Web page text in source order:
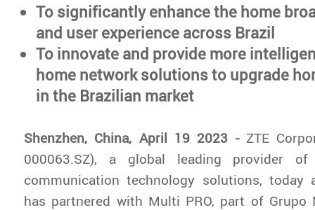
To significantly enhance the home
and user experience across Brazil
To innovate and provide more
home network solutions to upgrade
in the Brazilian market
Shenzhen, China, April 19 2023 - ZTE
000063.SZ), a global leading provider
communication technology solutions, today
has partnered with Multi PRO, part of Grupo